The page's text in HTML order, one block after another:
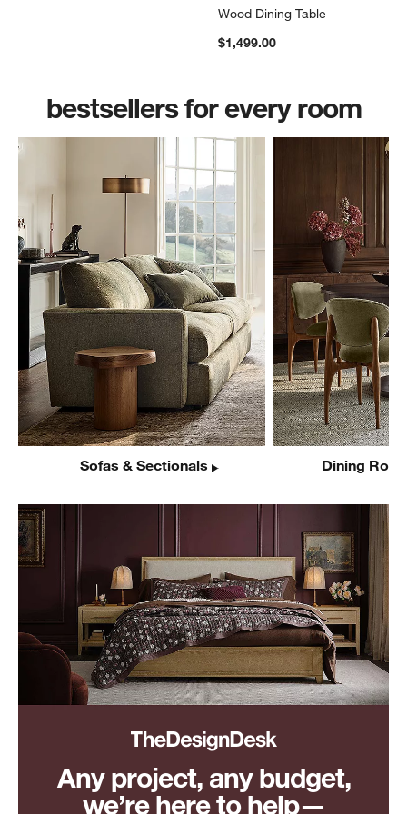
Wood Dining Table
$1,499.00
bestsellers for every room
Sofas & Sectionals Dining
Any project, any budget,
we’re here to help—